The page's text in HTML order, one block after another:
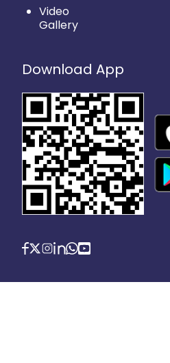
Video
Gallery
Download App